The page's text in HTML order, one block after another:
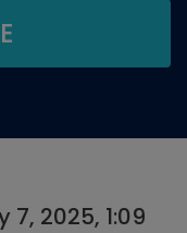
7, 2025, 1:09